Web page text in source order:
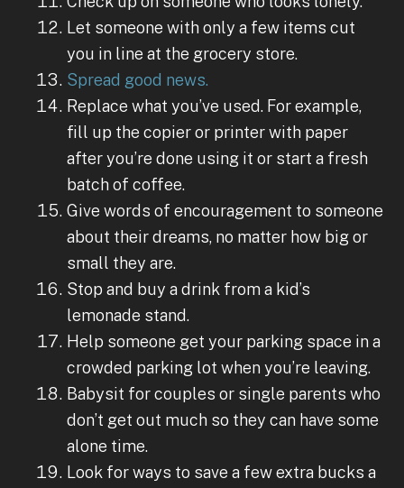
Let someone with only a few items cut
you in line at the grocery store.
Spread good news.
Replace what you’ve used. For example,
fill up the copier or printer with paper
after you’re done using it or start a fresh
batch of coffee.
Give words of encouragement to someone
about their dreams, no matter how big or
small they are.
Stop and buy a drink from a kid’s
lemonade stand.
Help someone get your parking space in a
crowded parking lot when you’re leaving.
Babysit for couples or single parents who
don’t get out much so they can have some
alone time.
Look for ways to save a few extra bucks a